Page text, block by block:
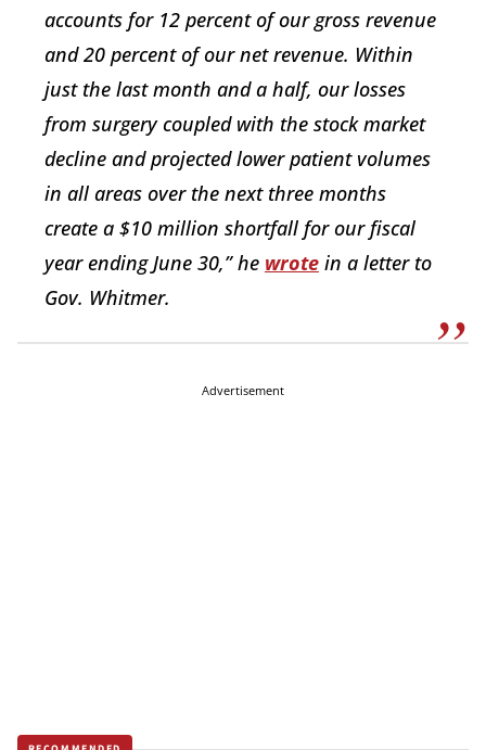
accounts for 12 percent of our gross revenue
and 20 percent of our net revenue. Within
just the last month and a half, our losses
from surgery coupled with the stock market
decline and projected lower patient volumes
in all areas over the next three months
create a $10 million shortfall for our fiscal
year ending June 30,” he wrote in a letter to
Gov. Whitmer.
Advertisement